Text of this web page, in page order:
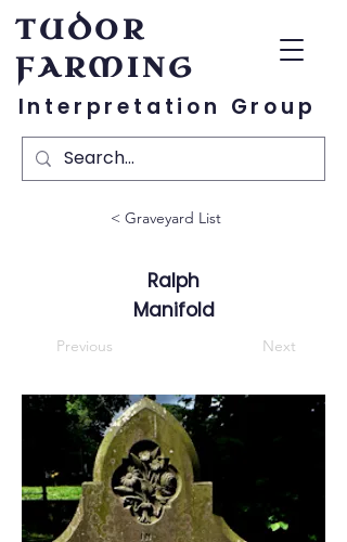
TUDOR
FARMING
Interpretation Group
< Graveyard List
Ralph
Manifold
Previous Next